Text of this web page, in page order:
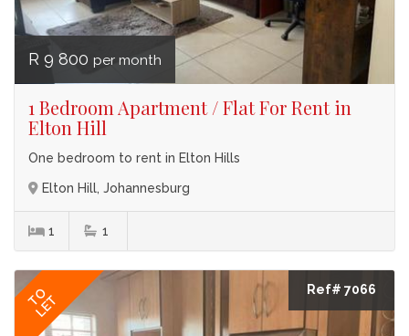
R 9 800 per month
1 Bedroom Apartment / Flat For Rent in
Elton Hill
One bedroom to rent in Elton Hills
Elton Hill, Johannesburg
1 1
TO
LET
Ref# 7066